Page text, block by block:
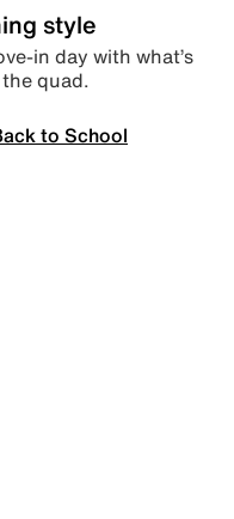
style
in day with what’s
quad.
to School